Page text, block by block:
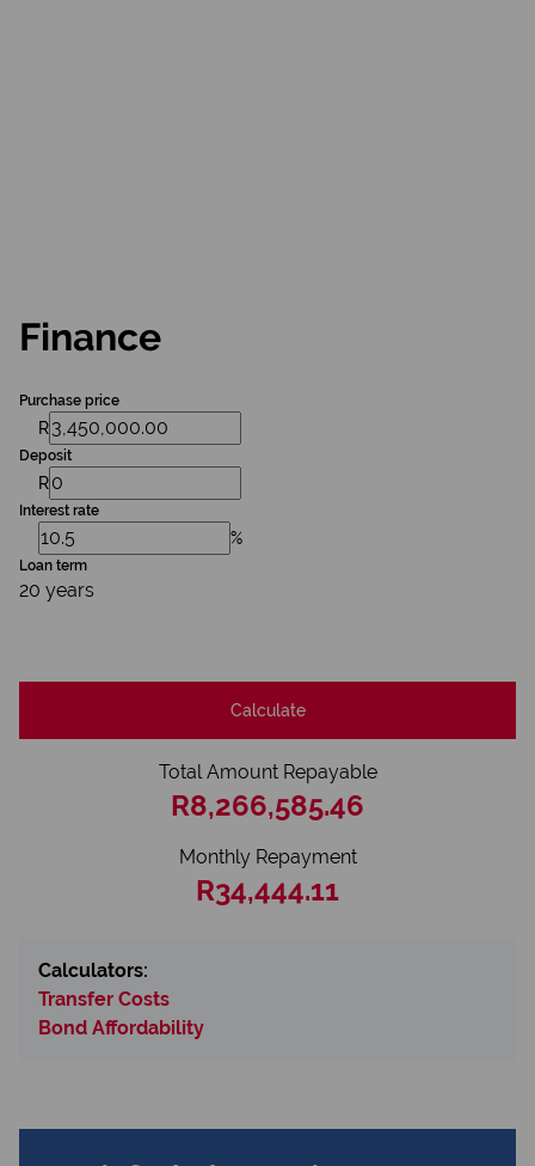
Finance
Purchase price
R
Deposit
R
Interest rate
%
Loan term
20 years
Calculate
Total Amount Repayable
R8,266,585.46
Monthly Repayment
R34,444.11
Calculators:
Transfer Costs
Bond Affordability